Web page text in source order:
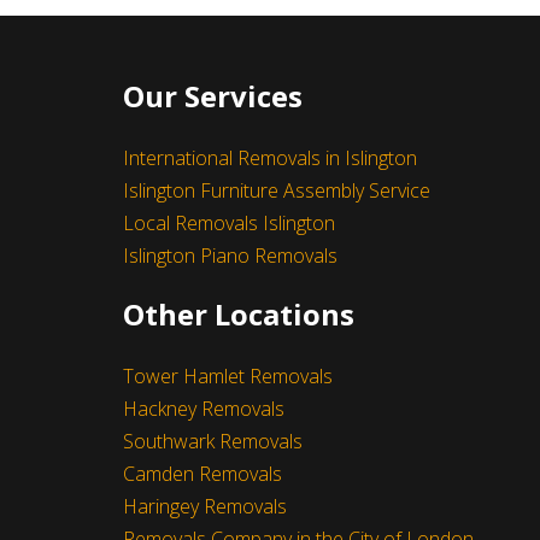
Our Services
International Removals in Islington
Islington Furniture Assembly Service
Local Removals Islington
Islington Piano Removals
Other Locations
Tower Hamlet Removals
Hackney Removals
Southwark Removals
Camden Removals
Haringey Removals
I really like their customer service.
- Michael Pawlicki
Leave a Feedback